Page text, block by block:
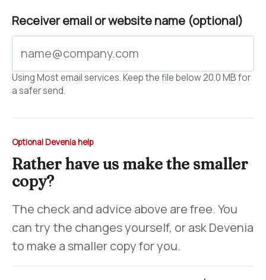
Receiver email or website name (optional)
Using Most email services. Keep the file below 20.0 MB for
a safer send.
Optional Devenia help
Rather have us make the smaller
copy?
The check and advice above are free. You
can try the changes yourself, or ask Devenia
to make a smaller copy for you.